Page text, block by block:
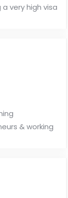
very high visa
& working